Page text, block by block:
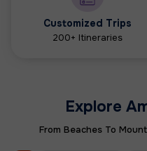
Customized Trips
200+ Itineraries
Explore
From Beaches To